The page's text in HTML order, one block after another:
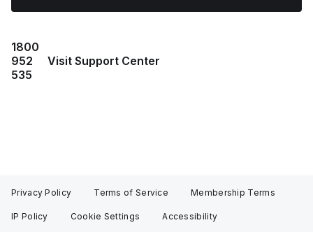
1800
952
535
Visit Support Center
Privacy Policy Terms of Service Membership Terms
IP Policy Cookie Settings Accessibility